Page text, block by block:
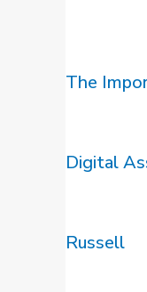
The
Digital
Russell